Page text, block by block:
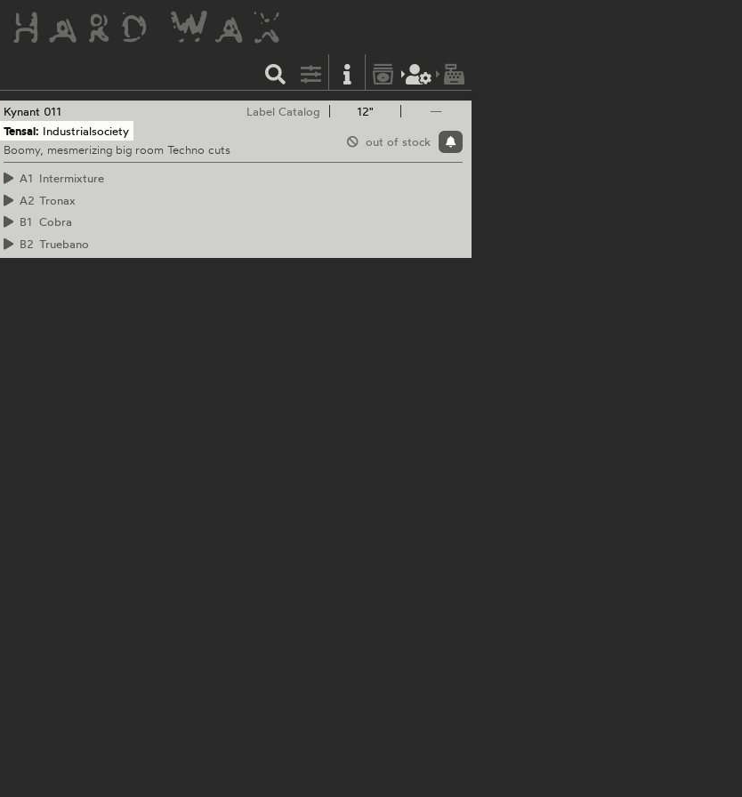
12" —
out of stock
Kynant 011
Label Catalog
Tensal: Industrialsociety
Boomy, mesmerizing big room Techno cuts
A1 Intermixture
A2 Tronax
B1 Cobra
B2 Truebano